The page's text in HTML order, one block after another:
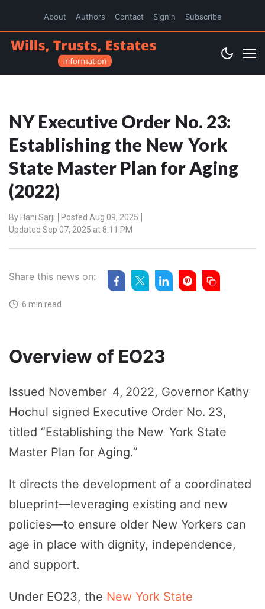
About Authors Contact Signin Subscribe
NY Executive Order No. 23:
Establishing the New York
State Master Plan for Aging
(2022)
By Hani Sarji
Posted Aug 09, 2025
Updated Sep 07, 2025 at 8:11 PM
Share this news on:
6 min read
Overview of EO23
Issued November 4, 2022, Governor Kathy
Hochul signed Executive Order No. 23,
titled “Establishing the New York State
Master Plan for Aging.”
It directs the development of a coordinated
blueprint—leveraging existing and new
policies—to ensure older New Yorkers can
age in place with dignity, independence,
and support.
Under EO23, the New York State